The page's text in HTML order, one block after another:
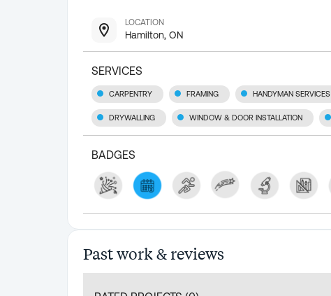
LOCATION
Hamilton, ON
SERVICES
CARPENTRY FRAMING HANDYMAN SERVICES
DRYWALLING WINDOW & DOOR INSTALLATION
BADGES
Past work & reviews